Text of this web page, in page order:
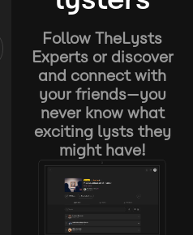
Follow TheLysts
Experts or discover
and connect with
your friends—you
never know what
exciting lysts they
might have!